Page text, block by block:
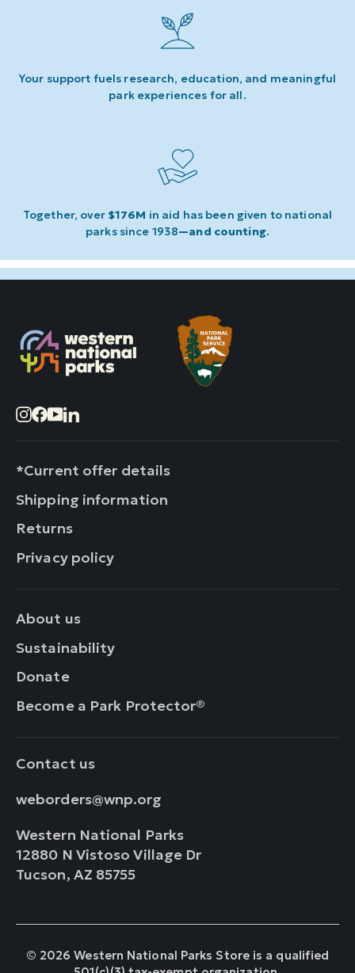
Your support fuels research, education, and meaningful
park experiences for all.
Together, over $176M in aid has been given to national
parks since 1938—and counting.
Instagram
Facebook
YouTube
LinkedIn
*Current offer details
Shipping information
Returns
Privacy policy
About us
Sustainability
Donate
Become a Park Protector®
Contact us
weborders@wnp.org
Western National Parks
12880 N Vistoso Village Dr
Tucson, AZ 85755
© 2026 Western National Parks Store is a qualified